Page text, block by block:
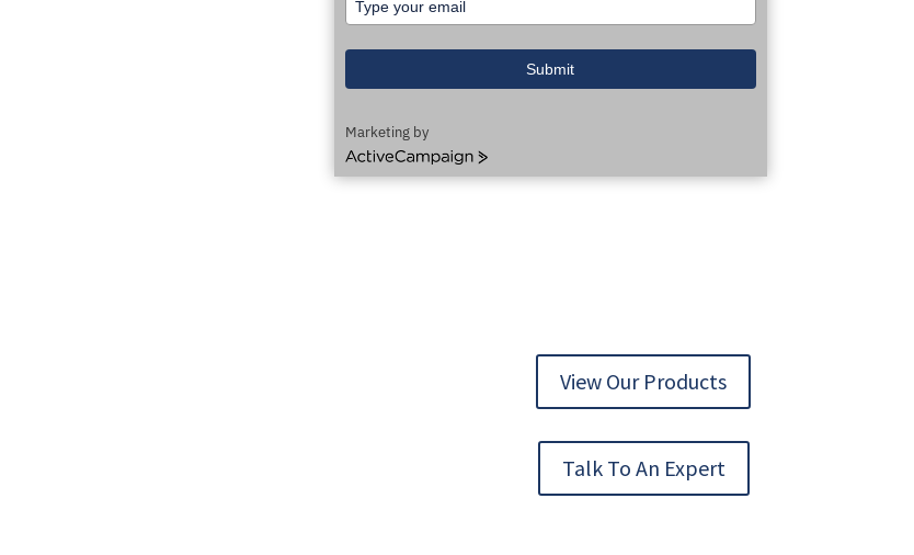
Submit
Marketing by
ActiveCampaign
View Our Products
Talk To An Expert